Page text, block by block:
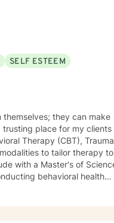
SELF ESTEEM
they can make
to tailor therapy to